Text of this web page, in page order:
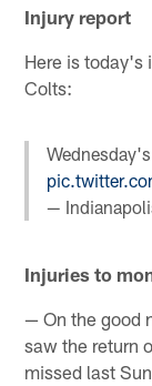
Injury report
Here is today's
Colts:
—
Injuries to
— On the good
saw the return
missed last